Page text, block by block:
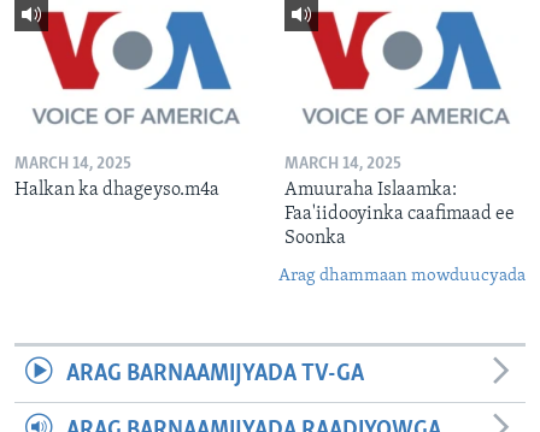
MARCH 14, 2025
Halkan ka dhageyso.m4a
MARCH 14, 2025
Amuuraha Islaamka:
Faa'iidooyinka caafimaad ee
Soonka
Arag dhammaan mowduucyada
ARAG BARNAAMIJYADA TV-GA